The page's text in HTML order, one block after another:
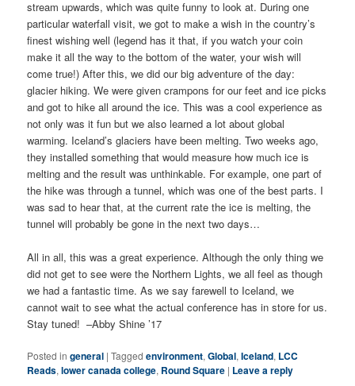
stream upwards, which was quite funny to look at. During one
particular waterfall visit, we got to make a wish in the country’s
finest wishing well (legend has it that, if you watch your coin
make it all the way to the bottom of the water, your wish will
come true!) After this, we did our big adventure of the day:
glacier hiking. We were given crampons for our feet and ice picks
and got to hike all around the ice. This was a cool experience as
not only was it fun but we also learned a lot about global
warming. Iceland’s glaciers have been melting. Two weeks ago,
they installed something that would measure how much ice is
melting and the result was unthinkable. For example, one part of
the hike was through a tunnel, which was one of the best parts. I
was sad to hear that, at the current rate the ice is melting, the
tunnel will probably be gone in the next two days…
All in all, this was a great experience. Although the only thing we
did not get to see were the Northern Lights, we all feel as though
we had a fantastic time. As we say farewell to Iceland, we
cannot wait to see what the actual conference has in store for us.
Stay tuned! –Abby Shine ’17
Posted in general |Tagged environment,Global,Iceland, LCC
Reads,lower canada college, Round Square | Leave a reply